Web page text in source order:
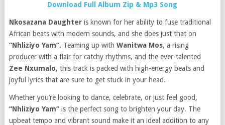
Download Full Album Zip & Mp3 Song
Nkosazana Daughteris known for her ability to fuse traditional
African beats with modern sounds, and she does just that on
“Nhliziyo Yam”. Teaming up with Wanitwa Mos, a rising
producer with a flair for catchy rhythms, and the ever-talented
Zee Nxumalo, this track is packed with high-energy beats and
joyful lyrics that are sure to get stuck in your head.
Whether you’re looking to dance, celebrate, or just feel good,
“Nhliziyo Yam”is the perfect song to brighten your day. The
upbeat tempo and vibrant sound make it an ideal addition to any